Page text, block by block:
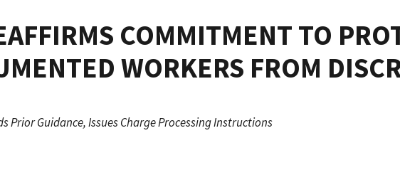
COMMITMENT TO
WORKERS FROM
Prior Guidance, Issues Charge Processing Instructions